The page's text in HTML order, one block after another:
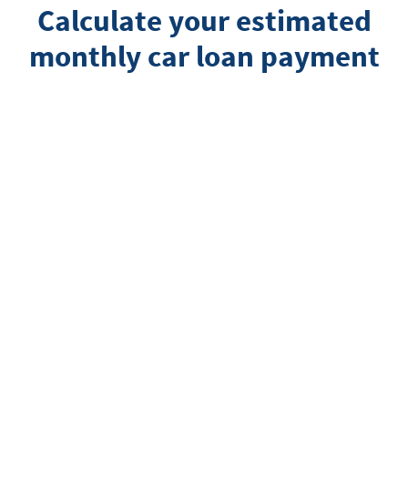
Calculate your estimated
monthly car loan payment